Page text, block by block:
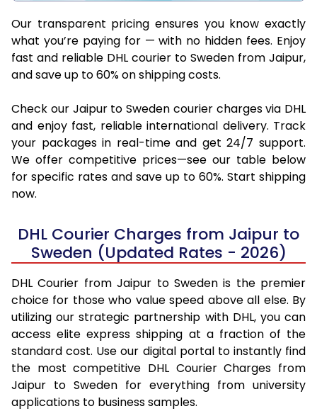
Our transparent pricing ensures you know exactly
what you’re paying for — with no hidden fees. Enjoy
fast and reliable DHL courier to Sweden from Jaipur,
and save up to 60% on shipping costs.
Check our Jaipur to Sweden courier charges via DHL
and enjoy fast, reliable international delivery. Track
your packages in real-time and get 24/7 support.
We offer competitive prices—see our table below
for specific rates and save up to 60%. Start shipping
now.
DHL Courier Charges from Jaipur to
Sweden (Updated Rates - 2026)
DHL Courier from Jaipur to Sweden is the premier
choice for those who value speed above all else. By
utilizing our strategic partnership with DHL, you can
access elite express shipping at a fraction of the
standard cost. Use our digital portal to instantly find
the most competitive DHL Courier Charges from
Jaipur to Sweden for everything from university
applications to business samples.